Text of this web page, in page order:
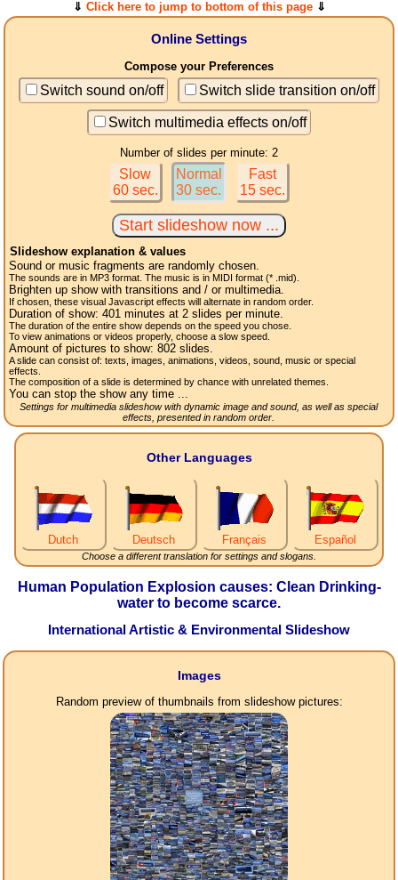
⇓ Click here to jump to bottom of this page⇓
Online Settings
Compose your Preferences
Switch sound on/off Switch slide transition on/off
Switch multimedia effects on/off
Number of slides per minute: 2
Slow
60 sec.
Normal
30 sec.
Fast
15 sec.
Slideshow explanation & values
Sound or music fragments are randomly chosen.
The sounds are in MP3 format. The music is in MIDI format (* .mid).
Brighten up show with transitions and / or multimedia.
If chosen, these visual Javascript effects will alternate in random order.
Duration of show: 401 minutes at 2 slides per minute.
The duration of the entire show depends on the speed you chose.
To view animations or videos properly, choose a slow speed.
Amount of pictures to show: 802slides.
A slide can consist of: texts, images, animations, videos, sound, music or special
effects.
The composition of a slide is determined by chance with unrelated themes.
You can stop the show any time ...
Settings for multimedia slideshow with dynamic image and sound, as well as special
effects, presented in random order.
Other Languages
Dutch Deutsch Français Español
Choose a different translation for settings and slogans.
Human Population Explosion causes: Clean Drinking-
water to become scarce.
International Artistic & Environmental Slideshow
Images
Random preview of thumbnails from slideshow pictures: